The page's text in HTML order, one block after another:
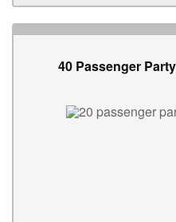
40 Passenger